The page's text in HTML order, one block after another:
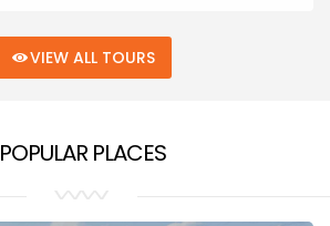
VIEW ALL TOURS
POPULAR PLACES